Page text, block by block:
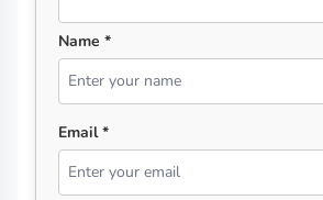
Name *
Email *